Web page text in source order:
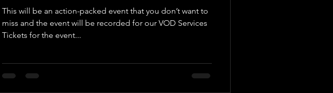
This will be an action-packed event that you don’t want to
miss and the event will be recorded for our VOD Services
Tickets for the event...